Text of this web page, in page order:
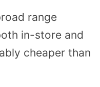
range
in-store and
cheaper than